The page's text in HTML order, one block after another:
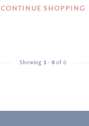
CONTINUE SHOPPING
Showing 1 - 0of 0